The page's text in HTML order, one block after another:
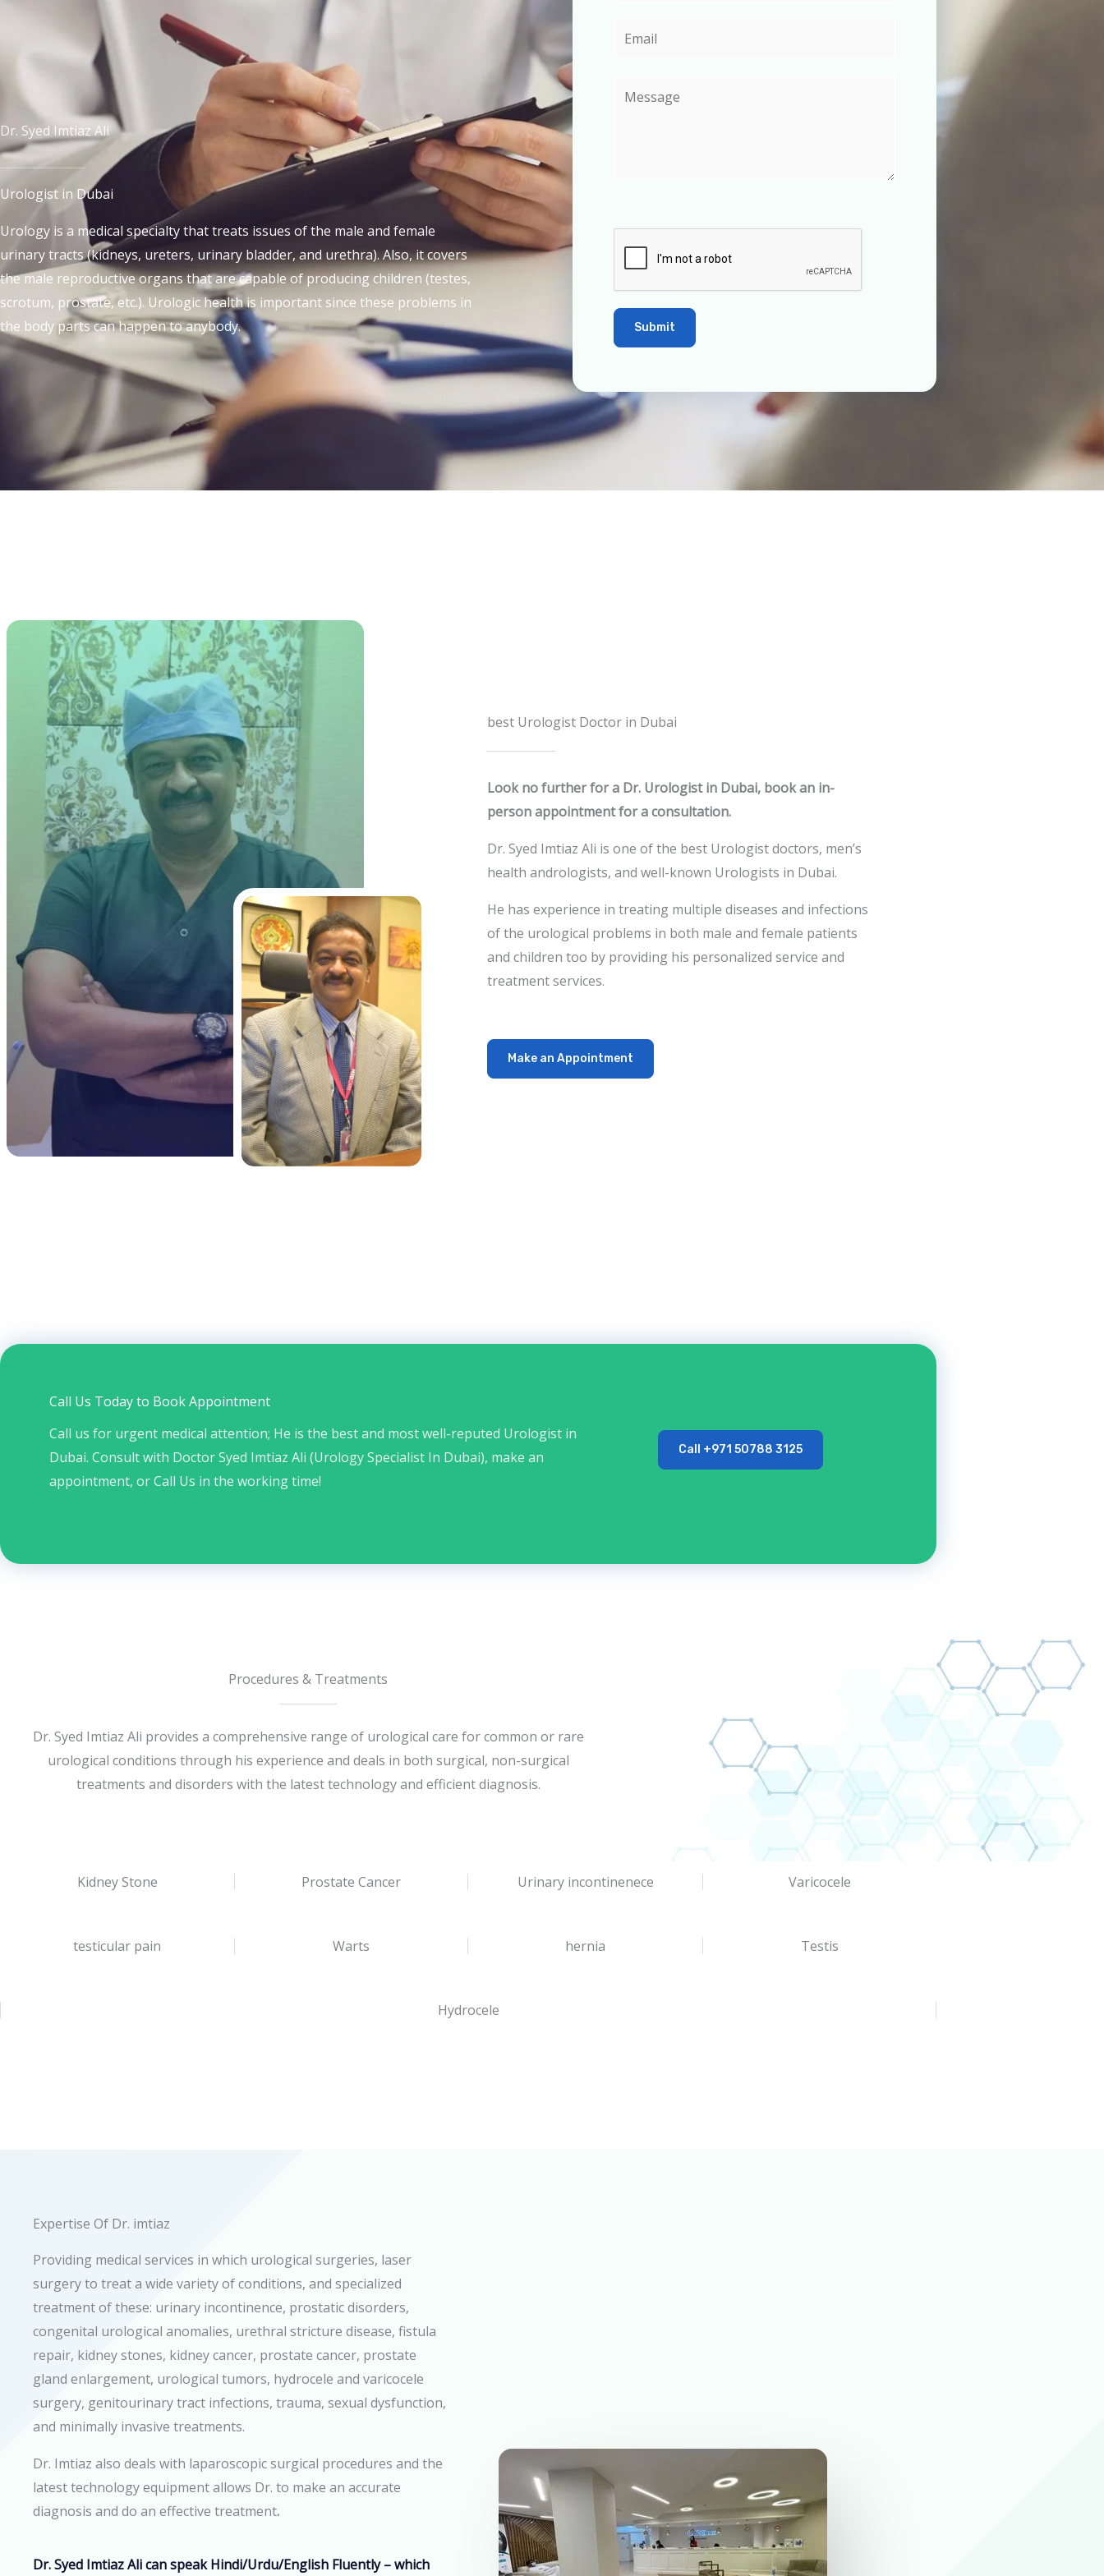
Dr. Syed Imtiaz Ali
Urologist in Dubai
Urology is a medical specialty that treats issues of the male and female
urinary tracts (kidneys, ureters, urinary bladder, and urethra). Also, it covers
the male reproductive organs that are capable of producing children (testes,
scrotum, prostate, etc.). Urologic health is important since these problems in
the body parts can happen to anybody.
best Urologist Doctor in Dubai
Look no further for a Dr. Urologist in Dubai, book an in-
person appointment for a consultation.
Dr. Syed Imtiaz Ali is one of the best Urologist doctors, men’s
health andrologists, and well-known Urologists in Dubai.
He has experience in treating multiple diseases and infections
of the urological problems in both male and female patients
and children too by providing his personalized service and
treatment services.
Make an Appointment
Call Us Today to Book Appointment
Call us for urgent medical attention; He is the best and most well-reputed Urologist in
Dubai. Consult with Doctor Syed Imtiaz Ali (Urology Specialist In Dubai), make an
appointment, or Call Us in the working time!
Call +971 50788 3125
Procedures & Treatments
Dr. Syed Imtiaz Ali provides a comprehensive range of urological care for common or rare
urological conditions through his experience and deals in both surgical, non-surgical
treatments and disorders with the latest technology and efficient diagnosis.
Kidney Stone Prostate Cancer Urinary incontinenece Varicocele
testicular pain Warts hernia Testis
Hydrocele
Expertise Of Dr. imtiaz
Providing medical services in which urological surgeries, laser
surgery to treat a wide variety of conditions, and specialized
treatment of these: urinary incontinence, prostatic disorders,
congenital urological anomalies, urethral stricture disease, fistula
repair, kidney stones, kidney cancer, prostate cancer, prostate
gland enlargement, urological tumors, hydrocele and varicocele
surgery, genitourinary tract infections, trauma, sexual dysfunction,
and minimally invasive treatments.
Dr. Imtiaz also deals with laparoscopic surgical procedures and the
latest technology equipment allows Dr. to make an accurate
diagnosis and do an effective treatment.
Dr. Syed Imtiaz Ali can speakHindi/Urdu/English Fluently – which